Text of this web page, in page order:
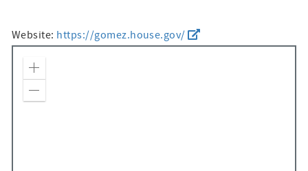
Website: https://gomez.house.gov/
Zoom In